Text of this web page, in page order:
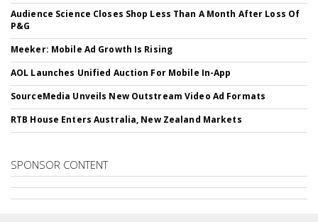
Audience Science Closes Shop Less Than A Month After Loss Of
P&G
Meeker: Mobile Ad Growth Is Rising
AOL Launches Unified Auction For Mobile In-App
SourceMedia Unveils New Outstream Video Ad Formats
RTB House Enters Australia, New Zealand Markets
SPONSOR CONTENT